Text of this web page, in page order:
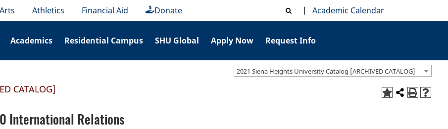
Athletics Financial Aid Donate | Academic Calendar
Academics Residential Campus SHU Global Apply Now Request Info
2021 Siena Heights University Catalog [ARCHIVED CATALOG]
CATALOG]
International Relations